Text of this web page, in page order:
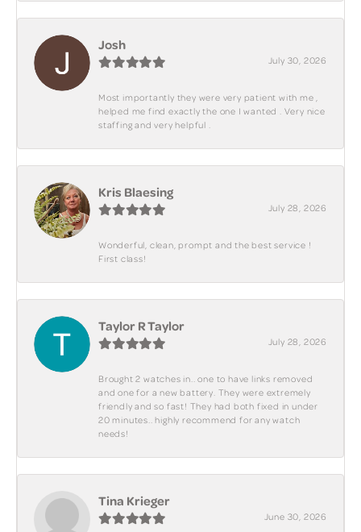
Josh
July 30, 2026
Most importantly they were very patient with me ,
helped me find exactly the one I wanted . Very nice
staffing and very helpful .
Kris Blaesing
July 28, 2026
Wonderful, clean, prompt and the best service !
First class!
Taylor R Taylor
July 28, 2026
Brought 2 watches in.. one to have links removed
and one for a new battery. They were extremely
friendly and so fast! They had both fixed in under
20 minutes.. highly recommend for any watch
needs!
Tina Krieger
June 30, 2026